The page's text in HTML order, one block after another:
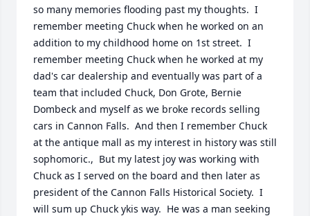
so many memories flooding past my thoughts.  I
remember meeting Chuck when he worked on an
addition to my childhood home on 1st street.  I
remember meeting Chuck when he worked at my
dad's car dealership and eventually was part of a
team that included Chuck, Don Grote, Bernie
Dombeck and myself as we broke records selling
cars in Cannon Falls.  And then I remember Chuck
at the antique mall as my interest in history was still
sophomoric.,  But my latest joy was working with
Chuck as I served on the board and then later as
president of the Cannon Falls Historical Society.  I
will sum up Chuck ykis way.  He was a man seeking